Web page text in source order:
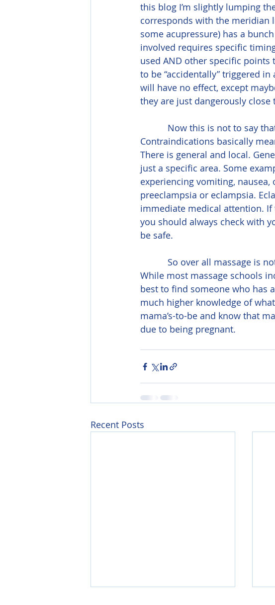
this blog I’m slightly lumping
corresponds with the meridian
some acupressure) has a
involved requires specific
used AND other specific points
to be “accidentally” triggered
will have no effect, except
they are just dangerously close
Contraindications basically
There is general and local.
just a specific area. Some
experiencing vomiting,
preeclampsia or eclampsia.
immediate medical attention. If
you should always check with
be safe.
While most massage schools
best to find someone who has
much higher knowledge of
mama’s-to-be and know that
due to being pregnant.
Recent Posts